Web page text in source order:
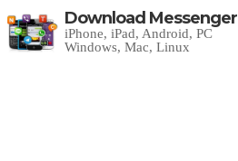
Download Messenger
iPhone, iPad, Android, PC
Windows, Mac, Linux